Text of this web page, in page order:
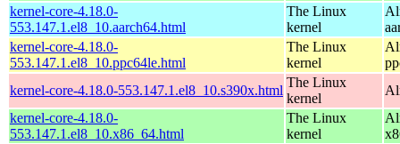
kernel-core-4.18.0-
553.147.1.el8_10.aarch64.html
The Linux
kernel
kernel-core-4.18.0-
553.147.1.el8_10.ppc64le.html
The Linux
kernel
kernel-core-4.18.0-553.147.1.el8_10.s390x.html
The Linux
kernel
kernel-core-4.18.0-
553.147.1.el8_10.x86_64.html
The Linux
kernel